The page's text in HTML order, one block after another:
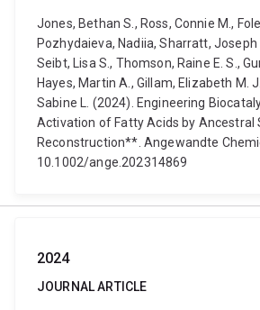
Jones, Bethan S., Ross, Connie M.,
Pozhydaieva, Nadiia, Sharratt, Joseph
Seibt, Lisa S., Thomson, Raine E. S.,
Hayes, Martin A., Gillam, Elizabeth M.
Sabine L. (2024). Engineering
Activation of Fatty Acids by Ancestral
Reconstruction**. Angewandte
10.1002/ange.202314869
2024
JOURNAL ARTICLE